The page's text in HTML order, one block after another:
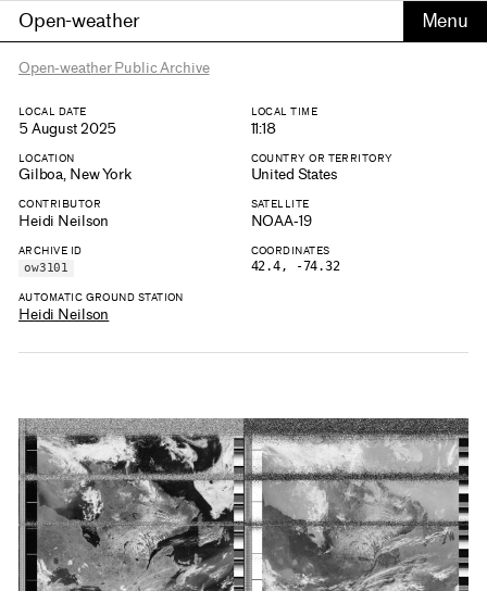
Open-weather
Open-weather Public Archive
LOCAL DATE
5 August 2025
LOCAL TIME
11:18
LOCATION
Gilboa, New York
COUNTRY OR TERRITORY
United States
CONTRIBUTOR
Heidi Neilson
SATELLITE
NOAA-19
ARCHIVE ID
ow3101
COORDINATES
42.4, -74.32
AUTOMATIC GROUND STATION
Heidi Neilson